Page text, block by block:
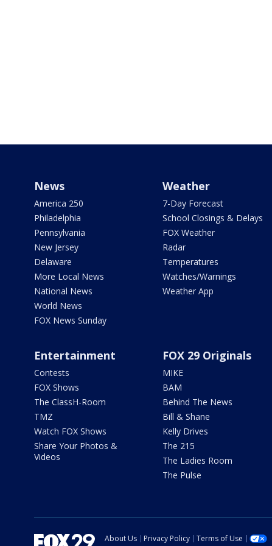
News
America 250
Philadelphia
Pennsylvania
New Jersey
Delaware
More Local News
National News
World News
FOX News Sunday
Weather
7-Day Forecast
School Closings & Delays
FOX Weather
Radar
Temperatures
Watches/Warnings
Weather App
Entertainment
Contests
FOX Shows
The ClassH-Room
TMZ
Watch FOX Shows
Share Your Photos &
Videos
FOX 29 Originals
MIKE
BAM
Behind The News
Bill & Shane
Kelly Drives
The 215
The Ladies Room
The Pulse
About Us Privacy Policy Terms of Use